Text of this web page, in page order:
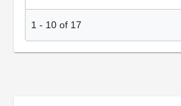
1 - 10 of 17